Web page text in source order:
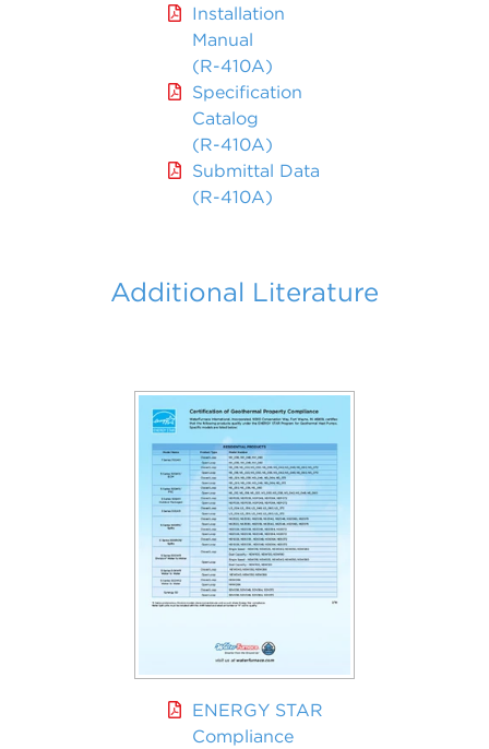
Installation
Manual
(R-410A)
Specification
Catalog
(R-410A)
Submittal Data
(R-410A)
Additional Literature
ENERGY STAR
Compliance